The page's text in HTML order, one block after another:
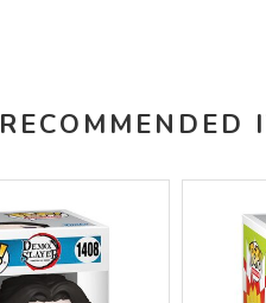
RECOMMENDED